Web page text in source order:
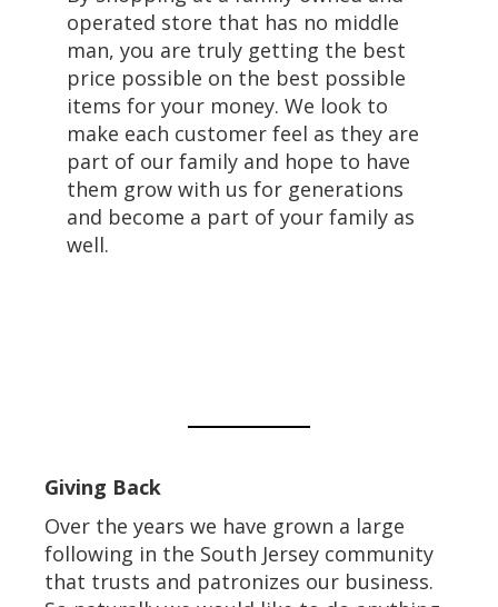
operated store that has no middle
man, you are truly getting the best
price possible on the best possible
items for your money. We look to
make each customer feel as they are
part of our family and hope to have
them grow with us for generations
and become a part of your family as
well.
Giving Back
Over the years we have grown a large
following in the South Jersey community
that trusts and patronizes our business.